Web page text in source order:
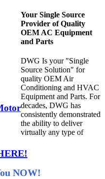
NOW!
Your Single Source
Provider of Quality
OEM AC Equipment
and Parts
DWG Is your "Single
Source Solution" for
quality OEM Air
Conditioning and HVAC
Equipment and Parts. For
decades, DWG has
consistently demonstrated
the ability to deliver
virtually any type of